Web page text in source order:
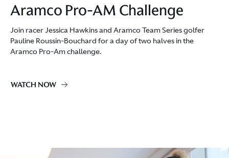
Aramco Pro-AM Challenge
Join racer Jessica Hawkins and Aramco Team Series golfer
Pauline Roussin-Bouchard for a day of two halves in the
Aramco Pro-Am challenge.
WATCH NOW